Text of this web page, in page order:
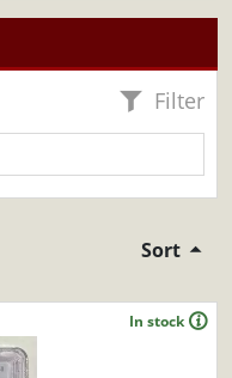
Filter
Sort
In stock